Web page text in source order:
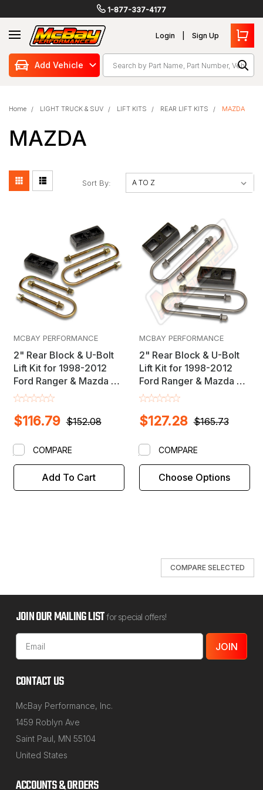
1-877-337-4177
Login Sign Up
SearchAdd Vehicle
Home LIGHT TRUCK & SUV LIFT KITS REAR LIFT KITS MAZDA
MAZDA
Sort By:
MCBAY PERFORMANCE
2" Rear Block & U-Bolt
Lift Kit for 1998-2012
Ford Ranger & Mazda B-
Series 2WD Trucks
$152.08
$116.79
Add To Cart
COMPARE
MCBAY PERFORMANCE
2" Rear Block & U-Bolt
Lift Kit for 1998-2012
Ford Ranger & Mazda B-
Series 4X4 Trucks
$165.73
$127.28
Choose Options
COMPARE
COMPARE SELECTED
JOIN OUR MAILING LISTfor special offers!
Email
Address
CONTACT US
McBay Performance, Inc.
1459 Roblyn Ave
Saint Paul, MN 55104
United States
ACCOUNTS & ORDERS